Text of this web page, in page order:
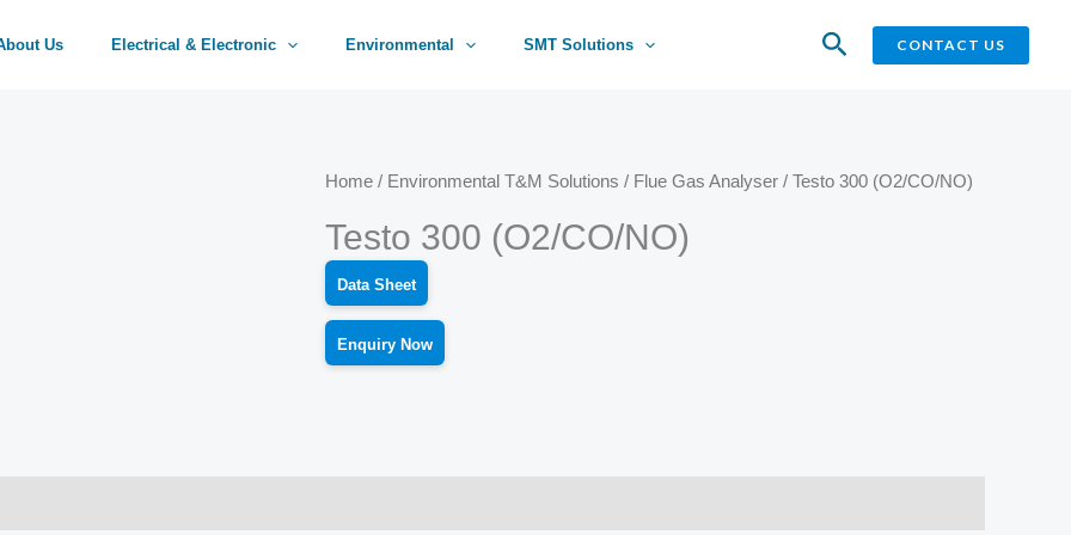
Us Electrical & Electronic Environmental SMT Solutions SearchCONTACT US
Home / Environmental T&M Solutions / Flue Gas Analyser / Testo 300 (O2/CO/NO)
Testo 300 (O2/CO/NO)
Data Sheet
Enquiry Now